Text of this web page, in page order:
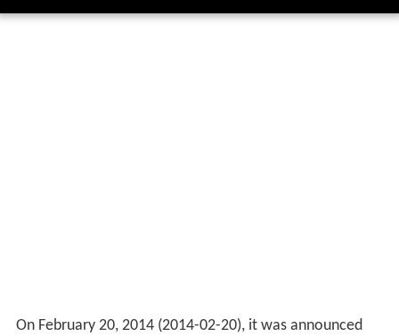
On February 20, 2014(2014-02-20), it was announced